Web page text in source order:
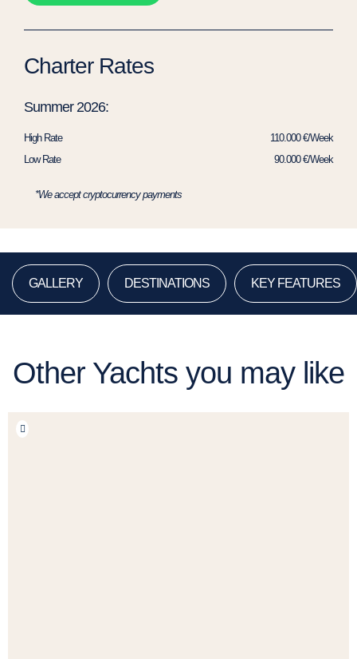
Charter Rates
Summer 2026:
High Rate
110.000 €/Week
Low Rate
90.000 €/Week
*We accept cryptocurrency payments
GALLERY DESTINATIONS KEY FEATURES
Other Yachts you may like